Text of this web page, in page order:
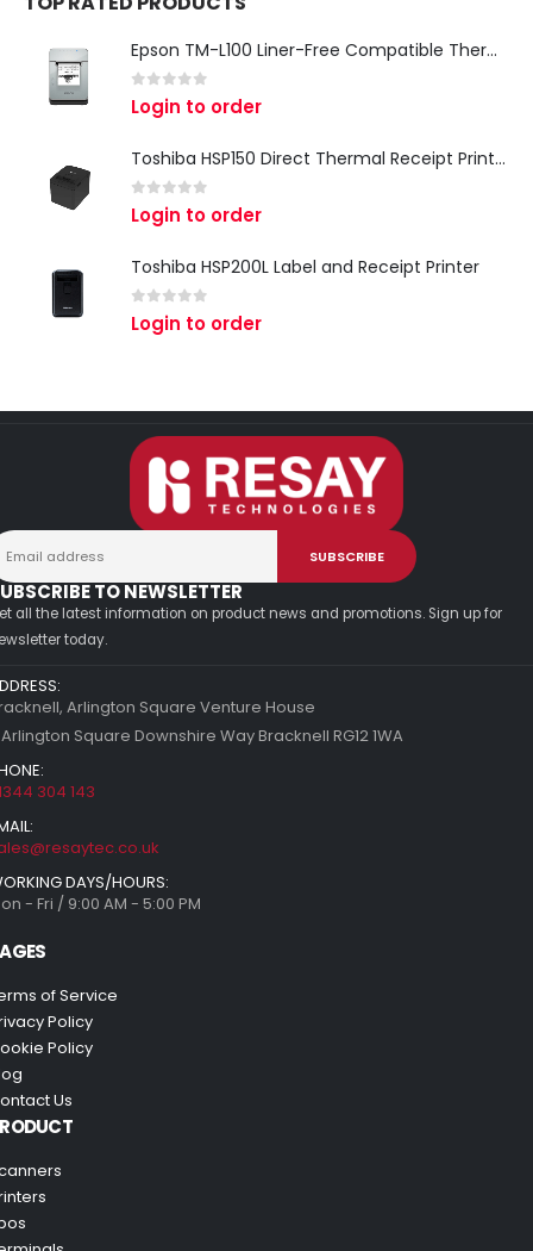
Epson TM-L100 Liner-Free Compatible Thermal Label Printer for QSR & Food Packaging
0 out of 5
Login to order
Toshiba HSP150 Direct Thermal Receipt Printer
0 out of 5
Login to order
Toshiba HSP200L Label and Receipt Printer
0 out of 5
Login to order
TO NEWSLETTER
all the latest information on product news and promotions. Sign up for
today.
Arlington Square Venture House
Square Downshire Way Bracknell RG12 1WA
304 143
DAYS/HOURS:
- Fri / 9:00 AM - 5:00 PM
of Service
Policy
Policy
Us